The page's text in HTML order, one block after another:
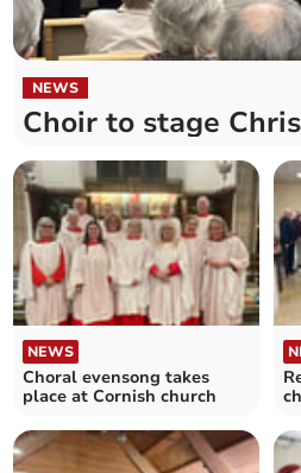
NEWS
Choir to stage
NEWS
Choral evensong takes
place at Cornish church